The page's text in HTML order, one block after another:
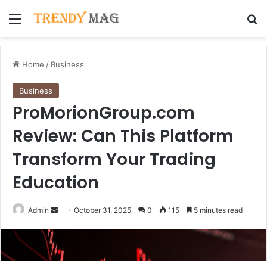
Menu
Home / Business
Business
ProMorionGroup.com
Review: Can This Platform
Transform Your Trading
Education
Admin
SendOctober 31, 2025 0 115 5 minutes read